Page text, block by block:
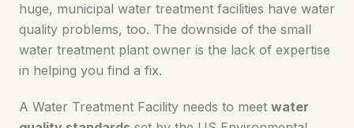
huge, municipal water treatment facilities have water
quality problems, too. The downside of the small
water treatment plant owner is the lack of expertise
in helping you find a fix.
A Water Treatment Facility needs to meet water